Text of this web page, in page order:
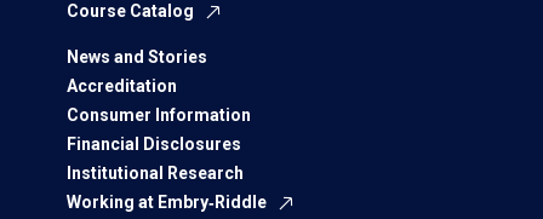
Course Catalog
News and Stories
Accreditation
Consumer Information
Financial Disclosures
Institutional Research
Working at Embry‑Riddle